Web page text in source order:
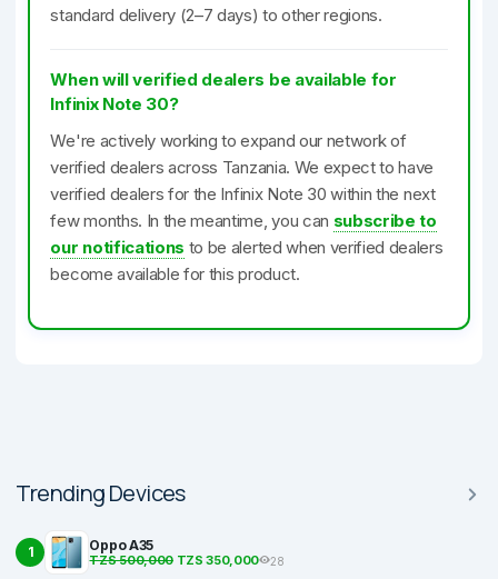
standard delivery (2–7 days) to other regions.
When will verified dealers be available for
Infinix Note 30?
We're actively working to expand our network of
verified dealers across Tanzania. We expect to have
verified dealers for the Infinix Note 30 within the next
few months. In the meantime, you can subscribe to
our notifications to be alerted when verified dealers
become available for this product.
Trending Devices
1 Oppo A35
TZS 500,000TZS 350,000 28